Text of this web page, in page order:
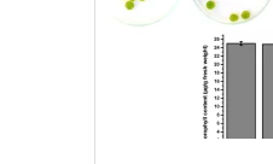
Views:
Pages:
Published: 03
10.1007/